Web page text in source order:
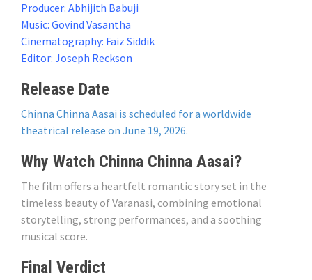
Producer: Abhijith Babuji
Music: Govind Vasantha
Cinematography: Faiz Siddik
Editor: Joseph Reckson
Release Date
Chinna Chinna Aasai is scheduled for a worldwide
theatrical release on June 19, 2026.
Why Watch Chinna Chinna Aasai?
The film offers a heartfelt romantic story set in the
timeless beauty of Varanasi, combining emotional
storytelling, strong performances, and a soothing
musical score.
Final Verdict